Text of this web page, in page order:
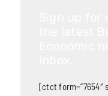
[ctct form=”7654″